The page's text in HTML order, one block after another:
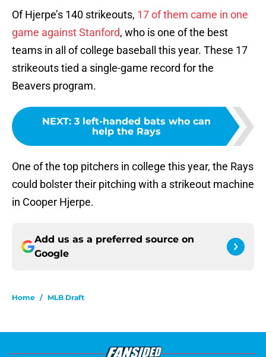
Of Hjerpe’s 140 strikeouts, 17 of them came in one
game against Stanford, who is one of the best
teams in all of college baseball this year. These 17
strikeouts tied a single-game record for the
Beavers program.
NEXT: 3 left-handed bats who can
help the Rays
One of the top pitchers in college this year, the Rays
could bolster their pitching with a strikeout machine
in Cooper Hjerpe.
Add us as a preferred source on
Google
Home / MLB Draft